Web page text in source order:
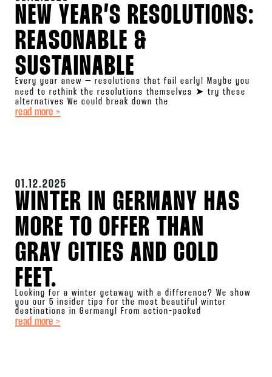
NEW YEAR’S RESOLUTIONS:
REASONABLE &
SUSTAINABLE
Every year anew – resolutions that fail early! Maybe you
need to rethink the resolutions themselves ➤ try these
alternatives We could break down the
read more >
01.12.2025
WINTER IN GERMANY HAS
MORE TO OFFER THAN
GRAY CITIES AND COLD
FEET.
Looking for a winter getaway with a difference? We show
you our 5 insider tips for the most beautiful winter
destinations in Germany! From action-packed
read more >